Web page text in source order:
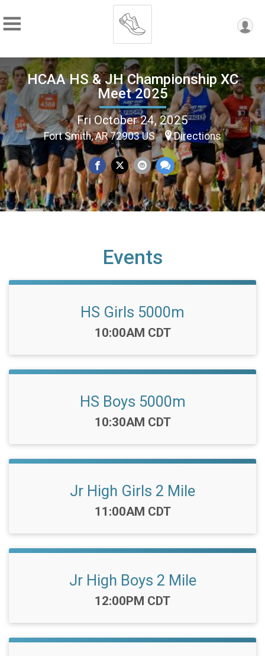
HCAA HS & JH Championship XC
Meet 2025
Fri October 24, 2025
Fort Smith, AR 72903 US Directions
Events
HS Girls 5000m
Time:
10:00AM CDT
HS Boys 5000m
Time:
10:30AM CDT
Jr High Girls 2 Mile
Time:
11:00AM CDT
Jr High Boys 2 Mile
Time:
12:00PM CDT